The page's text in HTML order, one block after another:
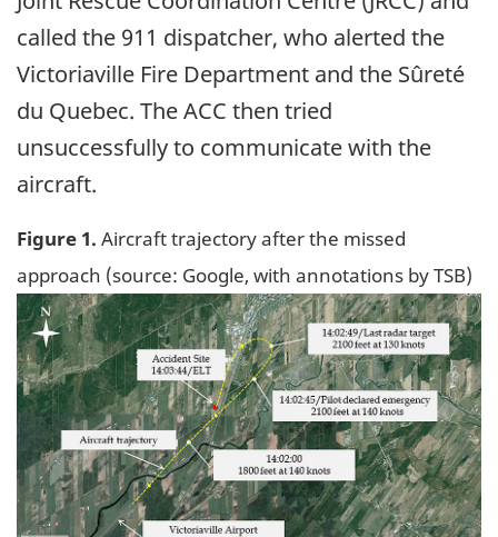
called the 911 dispatcher, who alerted the
Victoriaville Fire Department and the Sûreté
du Quebec. The ACC then tried
unsuccessfully to communicate with the
aircraft.
Figure 1. Aircraft trajectory after the missed
approach (source: Google, with annotations by TSB)
Image